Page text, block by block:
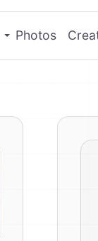
Photos